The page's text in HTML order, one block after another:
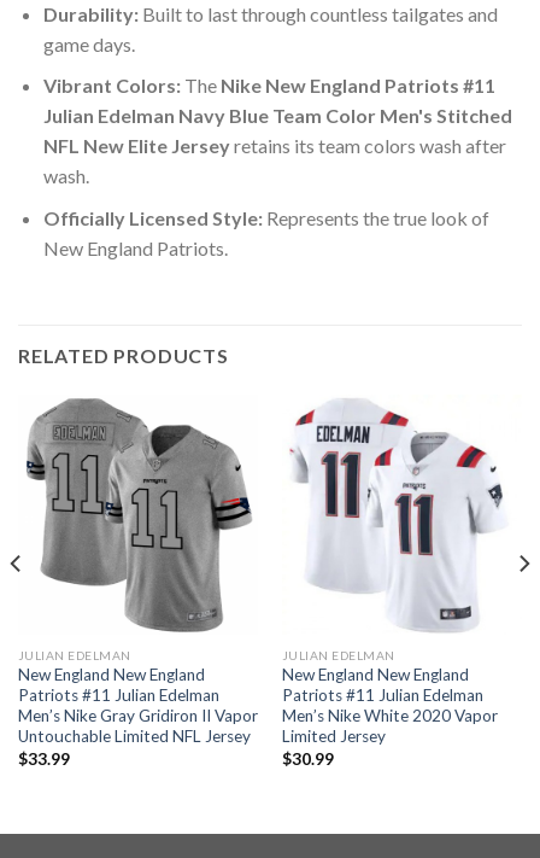
Durability:Built to last through countless tailgates and
game days.
Vibrant Colors:The Nike New England Patriots #11
Julian Edelman Navy Blue Team Color Men's Stitched
NFL New Elite Jerseyretains its team colors wash after
wash.
Officially Licensed Style:Represents the true look of
New England Patriots.
RELATED PRODUCTS
JULIAN EDELMAN
New England New England
Patriots #11 Julian Edelman
Men’s Nike Gray Gridiron II Vapor
Untouchable Limited NFL Jersey
$33.99
JULIAN EDELMAN
New England New England
Patriots #11 Julian Edelman
Men’s Nike White 2020 Vapor
Limited Jersey
$30.99